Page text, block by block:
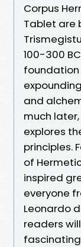
Corpus
Tablet are
100-300
and
much
explores
principles.
of
inspired
everyone
Leonardo
readers